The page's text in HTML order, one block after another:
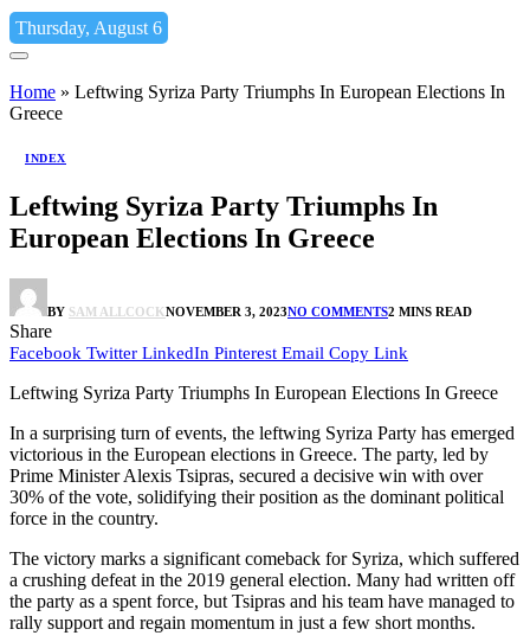
Thursday, August 6
Home » Leftwing Syriza Party Triumphs In European Elections In
Greece
INDEX
Leftwing Syriza Party Triumphs In
European Elections In Greece
BY SAM ALLCOCKNOVEMBER 3, 2023NO COMMENTS2 MINS READ
Share
Facebook Twitter LinkedIn Pinterest Email Copy Link
Leftwing Syriza Party Triumphs In European Elections In Greece
In a surprising turn of events, the leftwing Syriza Party has emerged
victorious in the European elections in Greece. The party, led by
Prime Minister Alexis Tsipras, secured a decisive win with over
30% of the vote, solidifying their position as the dominant political
force in the country.
The victory marks a significant comeback for Syriza, which suffered
a crushing defeat in the 2019 general election. Many had written off
the party as a spent force, but Tsipras and his team have managed to
rally support and regain momentum in just a few short months.